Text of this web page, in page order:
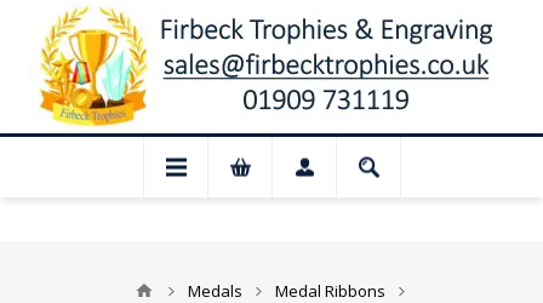
for August: Our shop and website
Medals
Medal Ribbons